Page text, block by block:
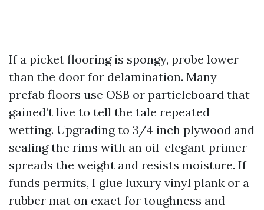
If a picket flooring is spongy, probe lower
than the door for delamination. Many
prefab floors use OSB or particleboard that
gained’t live to tell the tale repeated
wetting. Upgrading to 3/4 inch plywood and
sealing the rims with an oil-elegant primer
spreads the weight and resists moisture. If
funds permits, I glue luxury vinyl plank or a
rubber mat on exact for toughness and